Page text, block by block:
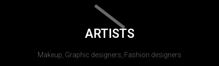
ARTISTS
Makeup, Graphic designers, Fashion designers